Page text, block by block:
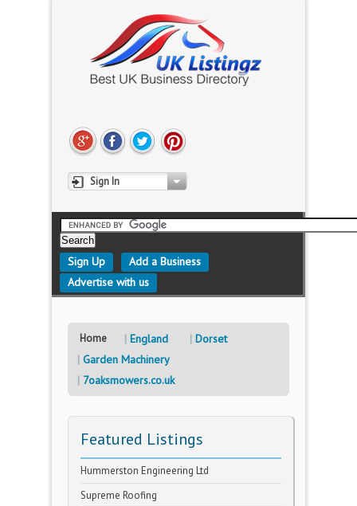
Sign In
Sign Up
Add a Business
Advertise with us
Home England
Dorset
Garden Machinery
7oaksmowers.co.uk
Featured Listings
Hummerston Engineering Ltd
Supreme Roofing